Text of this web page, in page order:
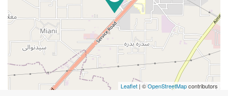
Leaflet | ©OpenStreetMapcontributors